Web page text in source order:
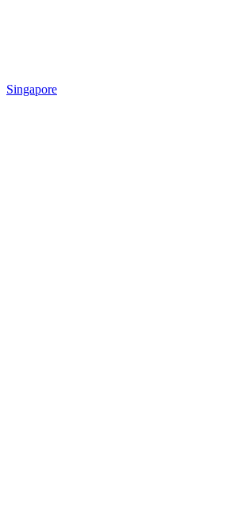
Singapore